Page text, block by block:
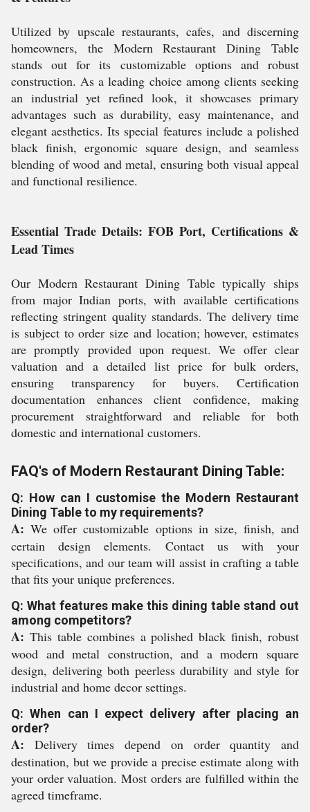
Utilized by upscale restaurants, cafes, and discerning
homeowners, the Modern Restaurant Dining Table
stands out for its customizable options and robust
construction. As a leading choice among clients seeking
an industrial yet refined look, it showcases primary
advantages such as durability, easy maintenance, and
elegant aesthetics. Its special features include a polished
black finish, ergonomic square design, and seamless
blending of wood and metal, ensuring both visual appeal
and functional resilience.
Essential Trade Details: FOB Port, Certifications &
Lead Times
Our Modern Restaurant Dining Table typically ships
from major Indian ports, with available certifications
reflecting stringent quality standards. The delivery time
is subject to order size and location; however, estimates
are promptly provided upon request. We offer clear
valuation and a detailed list price for bulk orders,
ensuring transparency for buyers. Certification
documentation enhances client confidence, making
procurement straightforward and reliable for both
domestic and international customers.
FAQ's of Modern Restaurant Dining Table:
Q: How can I customise the Modern Restaurant
Dining Table to my requirements?
A: We offer customizable options in size, finish, and
certain design elements. Contact us with your
specifications, and our team will assist in crafting a table
that fits your unique preferences.
Q: What features make this dining table stand out
among competitors?
A: This table combines a polished black finish, robust
wood and metal construction, and a modern square
design, delivering both peerless durability and style for
industrial and home decor settings.
Q: When can I expect delivery after placing an
order?
A: Delivery times depend on order quantity and
destination, but we provide a precise estimate along with
your order valuation. Most orders are fulfilled within the
agreed timeframe.